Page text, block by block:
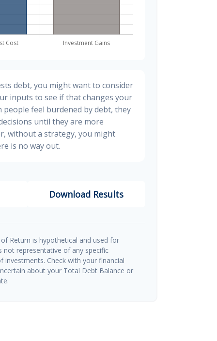
debt, you might want to consider
inputs to see if that changes your
feel burdened by debt, they
until they are more
without a strategy, you might
is no way out.
Download Results
Return is hypothetical and used for
not representative of any specific
Check with your financial
about your Total Debt Balance or